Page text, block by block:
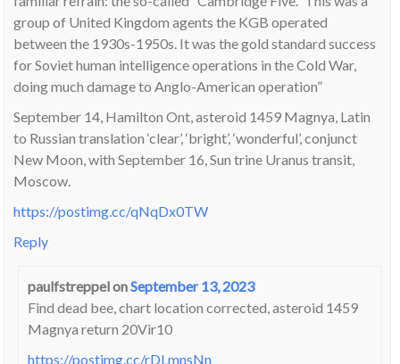
group of United Kingdom agents the KGB operated
between the 1930s-1950s. It was the gold standard success
for Soviet human intelligence operations in the Cold War,
doing much damage to Anglo-American operation”
September 14, Hamilton Ont, asteroid 1459 Magnya, Latin
to Russian translation ‘clear’, ‘bright’, ‘wonderful’, conjunct
New Moon, with September 16, Sun trine Uranus transit,
Moscow.
https://postimg.cc/qNqDx0TW
Reply
paulfstreppelonSeptember 13, 2023
Find dead bee, chart location corrected, asteroid 1459
Magnya return 20Vir10
https://postimg.cc/rDLmnsNn